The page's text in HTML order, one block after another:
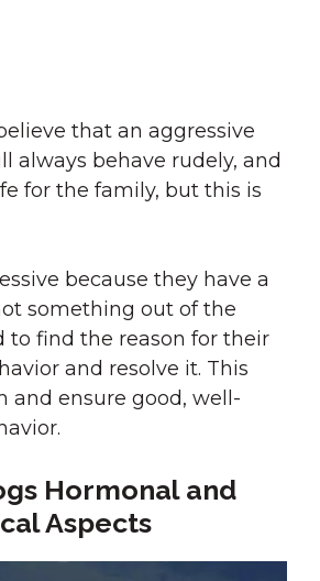
that an aggressive
always behave rudely, and
for the family, but this is
because they have a
something out of the
to find the reason for their
and resolve it. This
and ensure good, well-
Hormonal and
Aspects